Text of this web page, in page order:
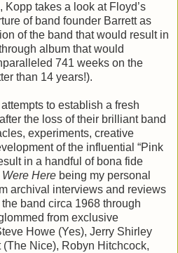
Kopp takes a look at Floyd’s
of band founder Barrett as
of the band that would result in
album that would
741 weeks on the
than 14 years!).
to establish a fresh
the loss of their brilliant band
experiments, creative
of the influential “Pink
in a handful of bona fide
Here being my personal
archival interviews and reviews
band circa 1968 through
from exclusive
Howe (Yes), Jerry Shirley
(The Nice), Robyn Hitchcock,